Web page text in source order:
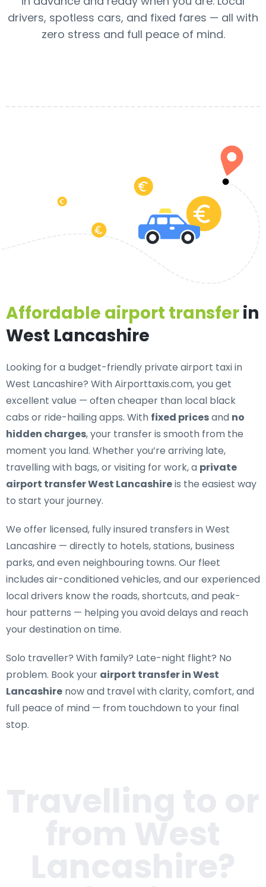
drivers, spotless cars, and fixed fares — all with
zero stress and full peace of mind.
Affordable airport transferin
West Lancashire
Looking for a budget-friendly private airport taxi in
West Lancashire? With Airporttaxis.com, you get
excellent value — often cheaper than local black
cabs or ride-hailing apps. With fixed pricesand no
hidden charges, your transfer is smooth from the
moment you land. Whether you’re arriving late,
travelling with bags, or visiting for work, a private
airport transfer West Lancashireis the easiest way
to start your journey.
We offer licensed, fully insured transfers in West
Lancashire — directly to hotels, stations, business
parks, and even neighbouring towns. Our fleet
includes air-conditioned vehicles, and our experienced
local drivers know the roads, shortcuts, and peak-
hour patterns — helping you avoid delays and reach
your destination on time.
Solo traveller? With family? Late-night flight? No
problem. Book your airport transfer in West
Lancashire now and travel with clarity, comfort, and
full peace of mind — from touchdown to your final
stop.